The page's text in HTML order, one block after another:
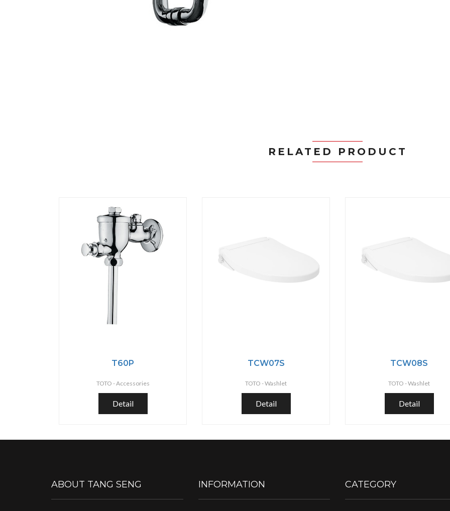
RELATED PRODUCT
T60P
TOTO -Accessories
Detail
TCW07S
TOTO -Washlet
Detail
TCW08S
TOTO -Washlet
Detail
ABOUT TANG SENG INFORMATION CATEGORY